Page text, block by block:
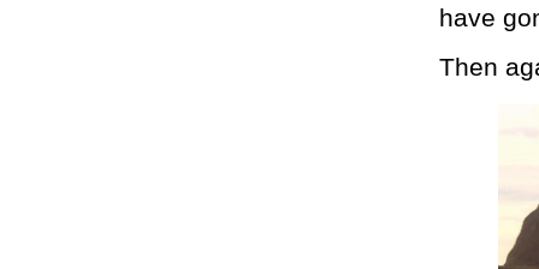
have
Then